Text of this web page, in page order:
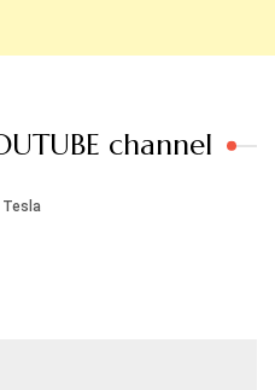
channel